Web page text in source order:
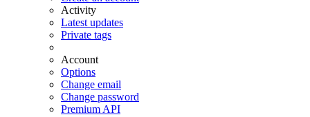
Activity
Latest updates
Private tags
Account
Options
Change email
Change password
Premium API